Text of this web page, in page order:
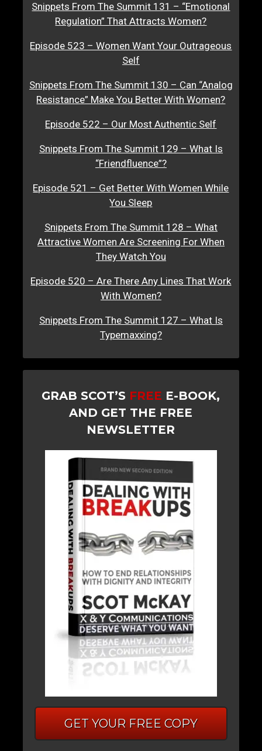
Snippets From The Summit 131 – “Emotional
Regulation” That Attracts Women?
Episode 523 – Women Want Your Outrageous
Self
Snippets From The Summit 130 – Can “Analog
Resistance” Make You Better With Women?
Episode 522 – Our Most Authentic Self
Snippets From The Summit 129 – What Is
“Friendfluence”?
Episode 521 – Get Better With Women While
You Sleep
Snippets From The Summit 128 – What
Attractive Women Are Screening For When
They Watch You
Episode 520 – Are There Any Lines That Work
With Women?
Snippets From The Summit 127 – What Is
Typemaxxing?
GRAB SCOT’S FREE E-BOOK,
AND GET THE FREE
NEWSLETTER
GET YOUR FREE COPY